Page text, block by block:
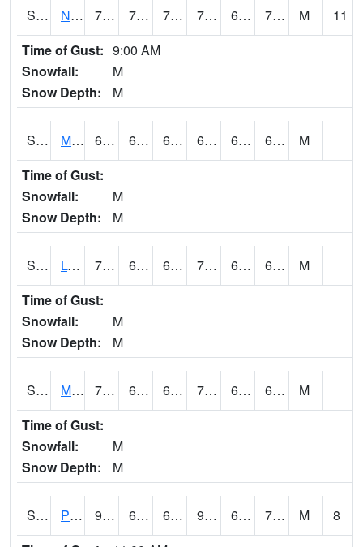
S2039 N Piedmont Arec 77.9 70 70 77.9 62.622665 71.826065 M
11
Time of Gust: 9:00 AM
Snowfall:
M
Snow Depth:
M
S2041 Mount Mansfield 69.6 62.8 62.8 69.6 62.8 67.797424
M
Time of Gust:
Snowfall:
M
Snow Depth:
M
S2042 Lye Brook 74.3 64.2 64.2 74.3 62.636528 66.98272
M
Time of Gust:
Snowfall:
M
Snow Depth:
M
S2043 Mascoma River 79.5 62.4 62.4 79.5 61.827652 69.10104
M
Time of Gust:
Snowfall:
M
Snow Depth:
M
S2046 Perthshire 92.5 69.8 69.8 98.75464 65.912605 74.99036 M
8